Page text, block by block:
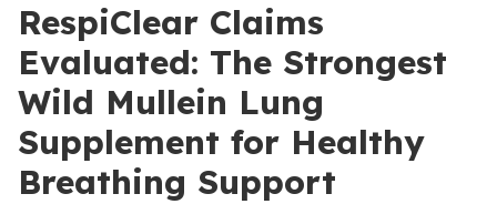
RespiClear Claims
Evaluated: The Strongest
Wild Mullein Lung
Supplement for Healthy
Breathing Support